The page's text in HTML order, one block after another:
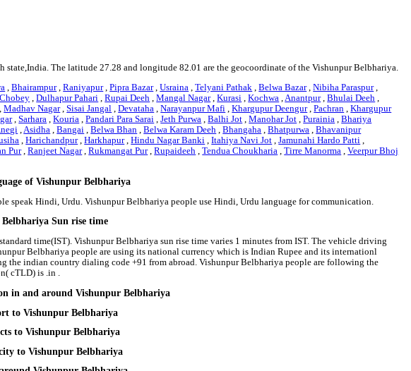
The latitude 27.28 and longitude 82.01 are the geocoordinate of the Vishunpur Belbhariya.
,Bhairampur,Raniyapur,Pipra Bazar,Usraina ,Telyani Pathak ,Belwa Bazar,Nibiha Paraspur,
,Dulhapur Pahari ,Rupai Deeh ,Mangal Nagar,Kurasi ,Kochwa ,Anantpur,Bhulai Deeh ,
,Madhav Nagar,Sisai Jangal ,Devataha ,Narayanpur Mafi ,Khargupur Deengur,Pachran ,Khargupur
,Sarhara ,Kouria ,Pandari Para Sarai ,Jeth Purwa ,Balhi Jot ,Manohar Jot ,Purainia ,Bhariya
,Asidha ,Bangai ,Belwa Bhan ,Belwa Karam Deeh ,Bhangaha ,Bhatpurwa ,Bhavanipur
,Harichandpur,Harkhapur,Hindu Nagar Banki ,Itahiya Navi Jot ,Jamunahi Hardo Patti ,
Pur,Ranjeet Nagar,Rukmangat Pur,Rupaideeh ,Tendua Choukharia ,Tirre Manorma ,Veerpur Bhoj
of Vishunpur Belbhariya
Hindi, Urdu. Vishunpur Belbhariya people use Hindi, Urdu language for communication.
Sun rise time
time(IST). Vishunpur Belbhariya sun rise time varies 1 minutes from IST. The vehicle driving
Belbhariya people are using its national currency which is Indian Rupee and its internationl
the indian country dialing code +91 from abroad. Vishunpur Belbhariya people are following the
cTLD) is .in .
in and around Vishunpur Belbhariya
to Vishunpur Belbhariya
to Vishunpur Belbhariya
to Vishunpur Belbhariya